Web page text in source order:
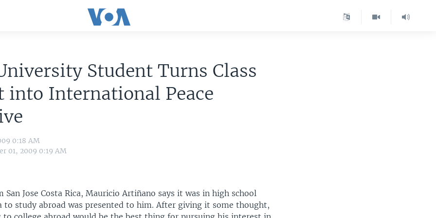
Student Turns Class
into International Peace
0:18 AM
01, 2009 0:19 AM
San Jose Costa Rica, Mauricio Artiñano says it was in high school
to study abroad was presented to him. After giving it some thought,